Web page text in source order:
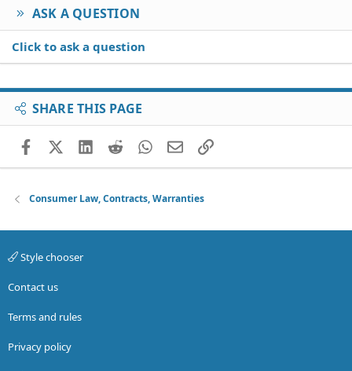
ASK A QUESTION
Click to ask a question
SHARE THIS PAGE
FacebookX (Twitter)
LinkedIn
RedditWhatsApp
EmailLink
Consumer Law, Contracts, Warranties
Style chooser
Contact us
Terms and rules
Privacy policy